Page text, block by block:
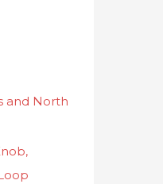
and North